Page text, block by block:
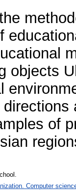
objects
of
Computer